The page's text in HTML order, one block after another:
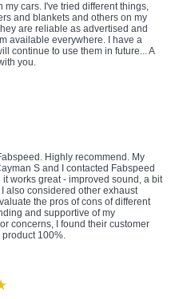
my cars. I've tried different things,
and blankets and others on my
are reliable as advertised and
available everywhere. I have a
continue to use them in future... A
you.
Highly recommend. My
S and I contacted Fabspeed
works great - improved sound, a bit
also considered other exhaust
the pros of cons of different
and supportive of my
concerns, I found their customer
100%.